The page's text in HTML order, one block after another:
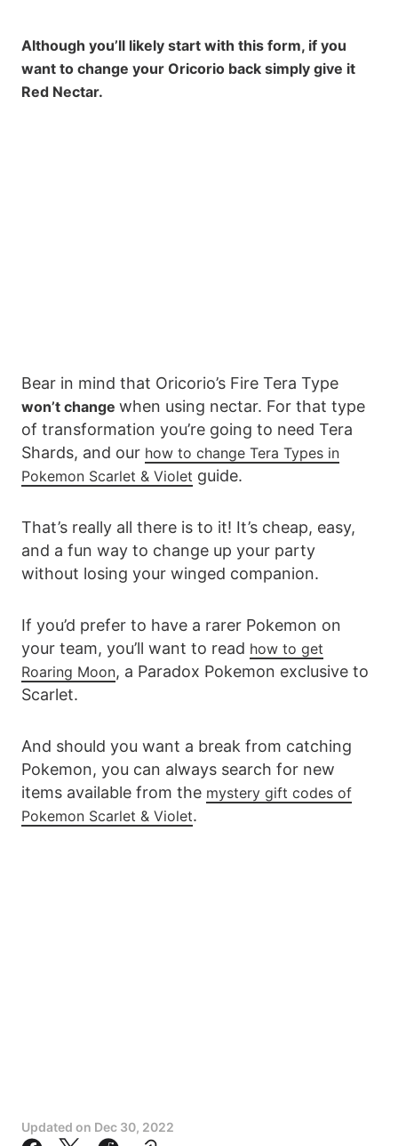
Although you’ll likely start with this form, if you
want to change your Oricorio back simply give it
Red Nectar.
Bear in mind that Oricorio’s Fire Tera Type
won’t change when using nectar. For that type
of transformation you’re going to need Tera
Shards, and our how to change Tera Types in
Pokemon Scarlet & Violet guide.
That’s really all there is to it! It’s cheap, easy,
and a fun way to change up your party
without losing your winged companion.
If you’d prefer to have a rarer Pokemon on
your team, you’ll want to read how to get
Roaring Moon, a Paradox Pokemon exclusive to
Scarlet.
And should you want a break from catching
Pokemon, you can always search for new
items available from the mystery gift codes of
Pokemon Scarlet & Violet.
Updated on Dec 30, 2022